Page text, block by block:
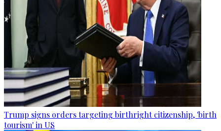
Trump signs orders targeting birthright citizenship, 'birth
tourism' in US